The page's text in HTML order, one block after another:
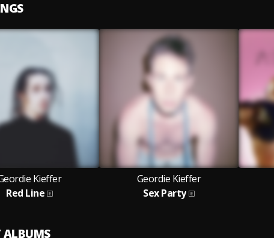
Kieffer
Red Line
Geordie Kieffer
Sex Party
ALBUMS